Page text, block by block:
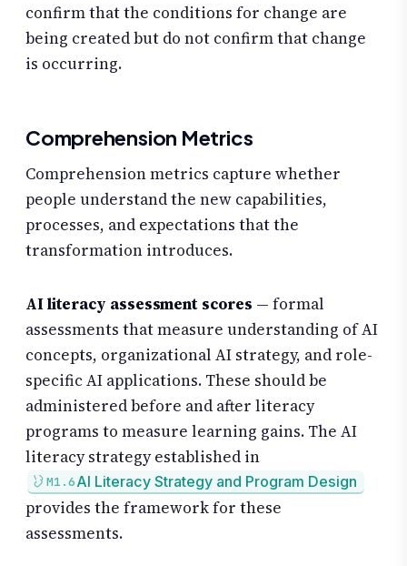
confirm that the conditions for change are
being created but do not confirm that change
is occurring.
Comprehension Metrics
Comprehension metrics capture whether
people understand the new capabilities,
processes, and expectations that the
transformation introduces.
AI literacy assessment scores — formal
assessments that measure understanding of AI
concepts, organizational AI strategy, and role-
specific AI applications. These should be
administered before and after literacy
programs to measure learning gains. The AI
literacy strategy established in
M1.6AI Literacy Strategy and Program Design
provides the framework for these
assessments.